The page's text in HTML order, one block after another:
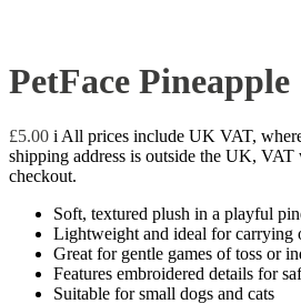
PetFace Pineapple
£5.00 i All prices include UK VAT,
shipping address is outside the UK,
checkout.
Soft, textured plush in a playful
Lightweight and ideal for carrying
Great for gentle games of toss or
Features embroidered details for
Suitable for small dogs and cats